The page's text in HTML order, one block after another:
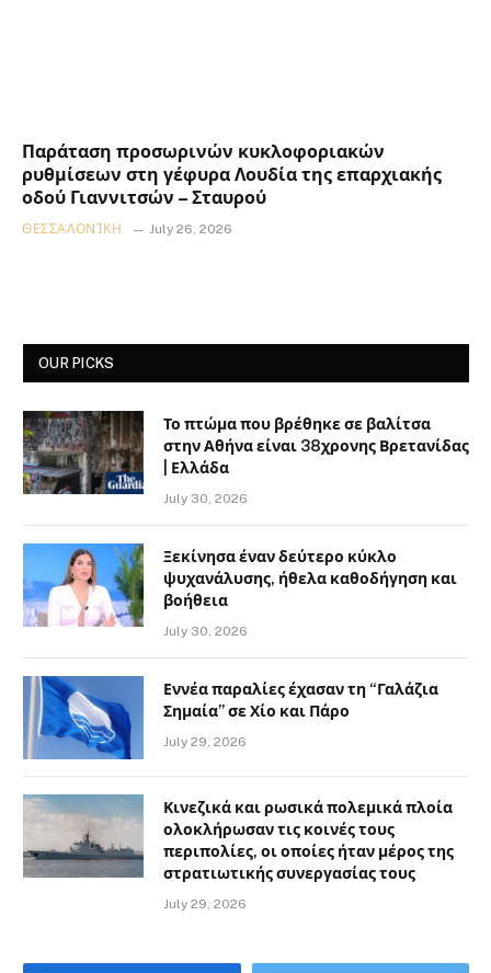
Παράταση προσωρινών κυκλοφοριακών
ρυθμίσεων στη γέφυρα Λουδία της επαρχιακής
οδού Γιαννιτσών – Σταυρού
ΘΕΣΣΑΛΟΝΊΚΗ July 26, 2026
OUR PICKS
Το πτώμα που βρέθηκε σε βαλίτσα
στην Αθήνα είναι 38χρονης Βρετανίδας
| Ελλάδα
July 30, 2026
Ξεκίνησα έναν δεύτερο κύκλο
ψυχανάλυσης, ήθελα καθοδήγηση και
βοήθεια
July 30, 2026
Εννέα παραλίες έχασαν τη “Γαλάζια
Σημαία” σε Χίο και Πάρο
July 29, 2026
Κινεζικά και ρωσικά πολεμικά πλοία
ολοκλήρωσαν τις κοινές τους
περιπολίες, οι οποίες ήταν μέρος της
στρατιωτικής συνεργασίας τους
July 29, 2026